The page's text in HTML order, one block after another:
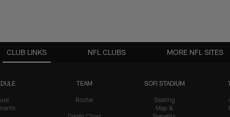
CLUB LINKS
TEAM
Roster
SOFI STADIUM
Seating
Map &
NFL CLUBS MORE NFL SITES